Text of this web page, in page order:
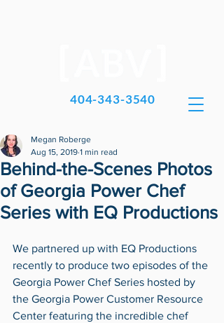
404-343-3540
Behind-the-Scenes Photos
of Georgia Power Chef
Series with EQ Productions
Megan Roberge
Aug 15, 2019 1 min read
We partnered up with EQ Productions
recently to produce two episodes of the
Georgia Power Chef Series hosted by
the Georgia Power Customer Resource
Center featuring the incredible chef